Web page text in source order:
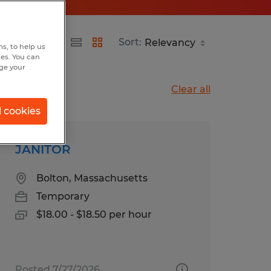
Sort:
Clear all
JANITOR
Bolton, Massachusetts
Temporary
$18.00 - $18.50 per hour
to help us
You can
your
cookies